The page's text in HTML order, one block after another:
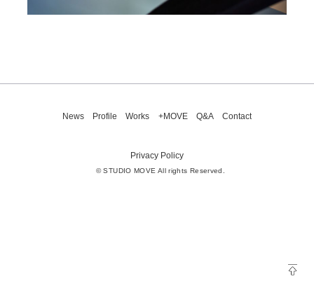
News Profile Works +MOVE Q&A Contact
Privacy Policy
© STUDIO MOVE All rights Reserved.